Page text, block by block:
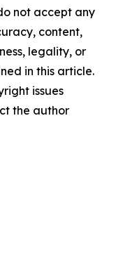
not accept any
content,
legality, or
in this article.
issues
the author